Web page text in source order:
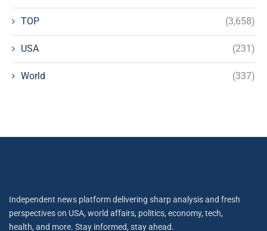
TOP (3,658)
USA (231)
World (337)
Independent news platform delivering sharp analysis and fresh
perspectives on USA, world affairs, politics, economy, tech,
health, and more. Stay informed, stay ahead.